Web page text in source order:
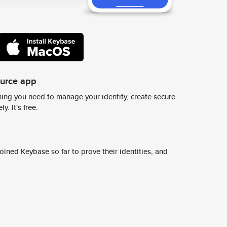
app
you need to manage your identity, create secure
It's free.
Keybase so far to prove their identities, and